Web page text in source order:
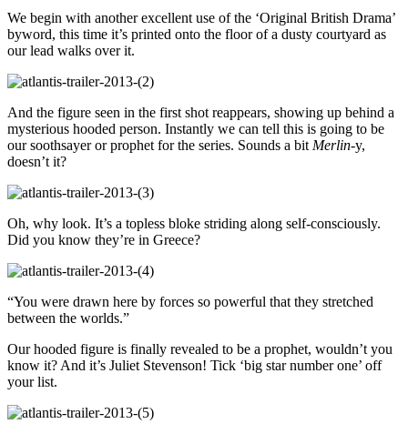
We begin with another excellent use of the ‘Original British Drama’
byword, this time it’s printed onto the floor of a dusty courtyard as
our lead walks over it.
And the figure seen in the first shot reappears, showing up behind a
mysterious hooded person. Instantly we can tell this is going to be
our soothsayer or prophet for the series. Sounds a bit Merlin-y,
doesn’t it?
Oh, why look. It’s a topless bloke striding along self-consciously.
Did you know they’re in Greece?
“You were drawn here by forces so powerful that they stretched
between the worlds.”
Our hooded figure is finally revealed to be a prophet, wouldn’t you
know it? And it’s Juliet Stevenson! Tick ‘big star number one’ off
your list.